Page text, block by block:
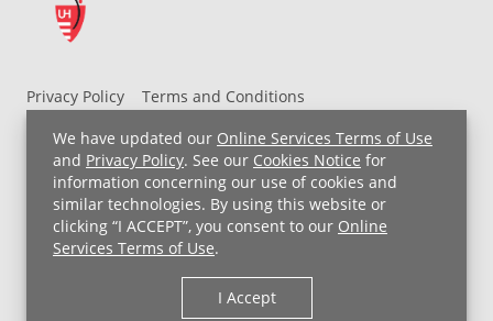
We have updated our Online Services Terms of Use
and Privacy Policy. See our Cookies Notice for
information concerning our use of cookies and
similar technologies. By using this website or
clicking “I ACCEPT”, you consent to our Online
Services Terms of Use.
I Accept
Privacy Policy
Terms and Conditions
UH MyChart Terms and Conditions
HIPAA Notice
Non-Discrimination Notice
For Employees
Price Transparency
Copyright © 2026 University Hospitals